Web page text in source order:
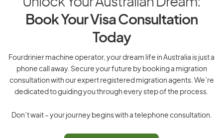
Book Your Visa Consultation
Today
Fourdrinier machine operator, your dream life in Australia is just a
phone call away. Secure your future by booking a migration
consultation with our expert registered migration agents. We’re
dedicated to guiding you through every step of the process.
Don’t wait – your journey begins with a telephone consultation.